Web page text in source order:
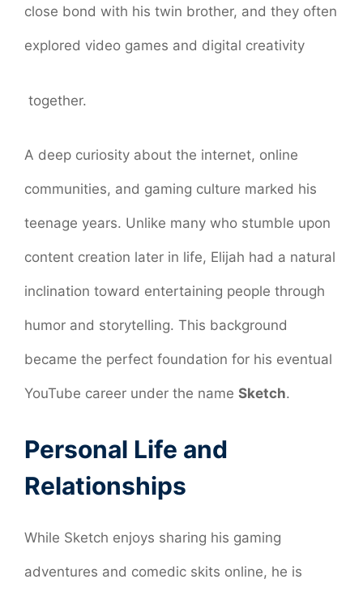
close bond with his twin brother, and they often
explored video games and digital creativity
together.
A deep curiosity about the internet, online
communities, and gaming culture marked his
teenage years. Unlike many who stumble upon
content creation later in life, Elijah had a natural
inclination toward entertaining people through
humor and storytelling. This background
became the perfect foundation for his eventual
YouTube career under the name Sketch.
Personal Life and
Relationships
While Sketch enjoys sharing his gaming
adventures and comedic skits online, he is